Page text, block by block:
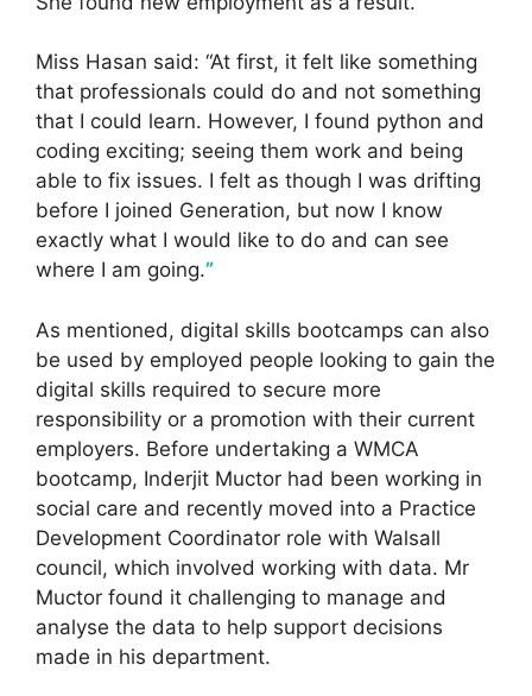
Miss Hasan said: “At first, it felt like something
that professionals could do and not something
that I could learn. However, I found python and
coding exciting; seeing them work and being
able to fix issues. I felt as though I was drifting
before I joined Generation, but now I know
exactly what I would like to do and can see
where I am going.”
As mentioned, digital skills bootcamps can also
be used by employed people looking to gain the
digital skills required to secure more
responsibility or a promotion with their current
employers. Before undertaking a WMCA
bootcamp, Inderjit Muctor had been working in
social care and recently moved into a Practice
Development Coordinator role with Walsall
council, which involved working with data. Mr
Muctor found it challenging to manage and
analyse the data to help support decisions
made in his department.